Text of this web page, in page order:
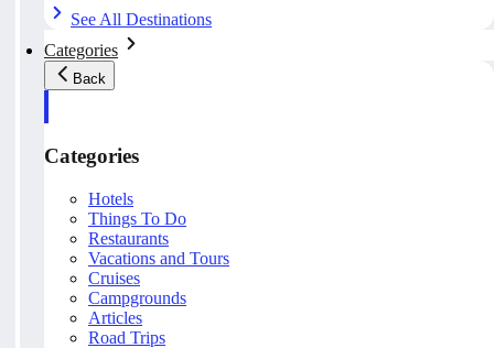
See All Destinations
Categories
Back
Categories
Hotels
Things To Do
Restaurants
Vacations and Tours
Cruises
Campgrounds
Articles
Road Trips